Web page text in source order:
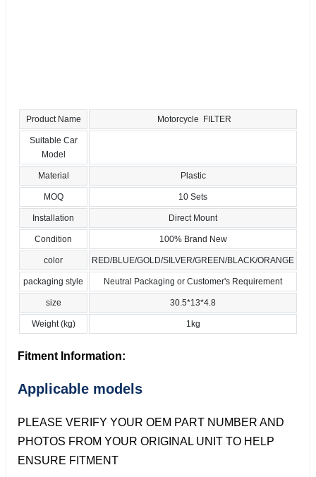
Product Name Motorcycle FILTER
Suitable Car
Model
Material Plastic
MOQ 10 Sets
Installation Direct Mount
Condition 100% Brand New
color RED/BLUE/GOLD/SILVER/GREEN/BLACK/ORANGE
packaging style Neutral Packaging or Customer's Requirement
size 30.5*13*4.8
Weight (kg) 1kg
Fitment Information:
Applicable models
PLEASE VERIFY YOUR OEM PART NUMBER AND
PHOTOS FROM YOUR ORIGINAL UNIT TO HELP
ENSURE FITMENT